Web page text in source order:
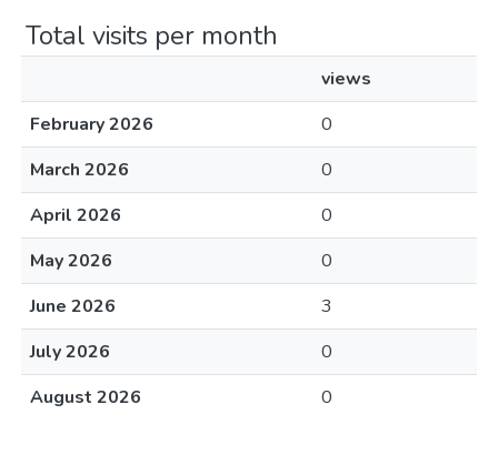
Total visits per month
views
February 2026
0
March 2026
0
April 2026
0
May 2026
0
June 2026
3
July 2026
0
August 2026
0